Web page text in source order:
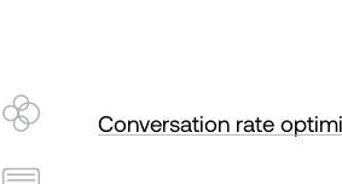
Conversation rate